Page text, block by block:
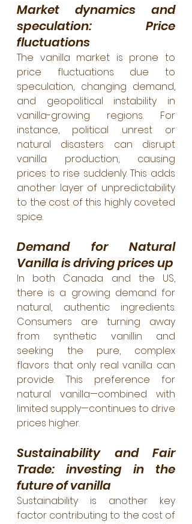
Market dynamics and
speculation: Price
fluctuations
The vanilla market is prone to
price fluctuations due to
speculation, changing demand,
and geopolitical instability in
vanilla-growing regions. For
instance, political unrest or
natural disasters can disrupt
vanilla production, causing
prices to rise suddenly. This adds
another layer of unpredictability
to the cost of this highly coveted
spice.
Demand for Natural
Vanilla is driving prices up
In both Canada and the US,
there is a growing demand for
natural, authentic ingredients.
Consumers are turning away
from synthetic vanillin and
seeking the pure, complex
flavors that only real vanilla can
provide. This preference for
natural vanilla—combined with
limited supply—continues to drive
prices higher.
Sustainability and Fair
Trade: investing in the
future of vanilla
Sustainability is another key
factor contributing to the cost of